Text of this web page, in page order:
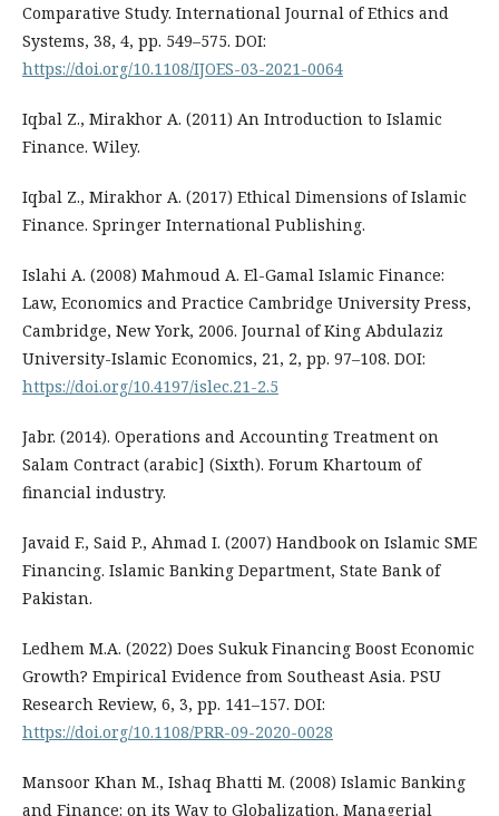
Comparative Study. International Journal of Ethics and
Systems, 38, 4, pp. 549–575. DOI:
https://doi.org/10.1108/IJOES-03-2021-0064
Iqbal Z., Mirakhor A. (2011) An Introduction to Islamic
Finance. Wiley.
Iqbal Z., Mirakhor A. (2017) Ethical Dimensions of Islamic
Finance. Springer International Publishing.
Islahi A. (2008) Mahmoud A. El-Gamal Islamic Finance:
Law, Economics and Practice Cambridge University Press,
Cambridge, New York, 2006. Journal of King Abdulaziz
University-Islamic Economics, 21, 2, pp. 97–108. DOI:
https://doi.org/10.4197/islec.21-2.5
Jabr. (2014). Operations and Accounting Treatment on
Salam Contract (arabic] (Sixth). Forum Khartoum of
financial industry.
Javaid F., Said P., Ahmad I. (2007) Handbook on Islamic SME
Financing. Islamic Banking Department, State Bank of
Pakistan.
Ledhem M.A. (2022) Does Sukuk Financing Boost Economic
Growth? Empirical Evidence from Southeast Asia. PSU
Research Review, 6, 3, pp. 141–157. DOI:
https://doi.org/10.1108/PRR-09-2020-0028
Mansoor Khan M., Ishaq Bhatti M. (2008) Islamic Banking
and Finance: on its Way to Globalization. Managerial